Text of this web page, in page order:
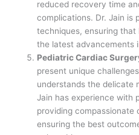
reduced recovery time
complications. Dr. Jain is
techniques, ensuring
the latest advancements
Pediatric Cardiac
present unique
understands the delicate
Jain has experience with
providing compassionate
ensuring the best